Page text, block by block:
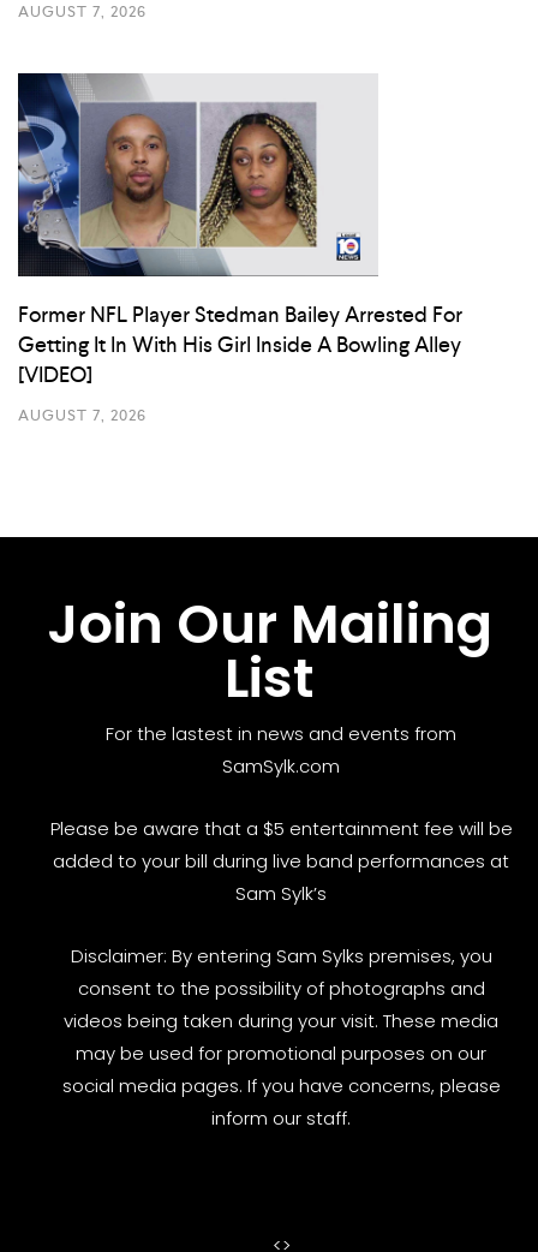
AUGUST 7, 2026
Former NFL Player Stedman Bailey Arrested For
Getting It In With His Girl Inside A Bowling Alley
[VIDEO]
AUGUST 7, 2026
Join Our Mailing
List
For the lastest in news and events from
SamSylk.com
Please be aware that a $5 entertainment fee will be
added to your bill during live band performances at
Sam Sylk’s
Disclaimer: By entering Sam Sylks premises, you
consent to the possibility of photographs and
videos being taken during your visit. These media
may be used for promotional purposes on our
social media pages. If you have concerns, please
inform our staff.
<>